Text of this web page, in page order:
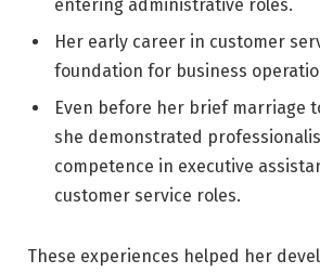
entering administrative roles.
Her early career in customer
foundation for business
Even before her brief marriage
she demonstrated
competence in executive
customer service roles.
These experiences helped her